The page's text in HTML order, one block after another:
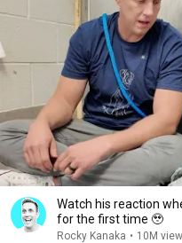
Watch his reaction
for the first time 🥹
Rocky Kanaka • 10M